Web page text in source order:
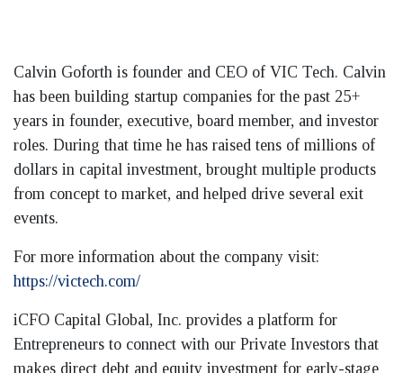
Calvin Goforth is founder and CEO of VIC Tech. Calvin
has been building startup companies for the past 25+
years in founder, executive, board member, and investor
roles. During that time he has raised tens of millions of
dollars in capital investment, brought multiple products
from concept to market, and helped drive several exit
events.
For more information about the company visit:
https://victech.com/
iCFO Capital Global, Inc. provides a platform for
Entrepreneurs to connect with our Private Investors that
makes direct debt and equity investment for early-stage